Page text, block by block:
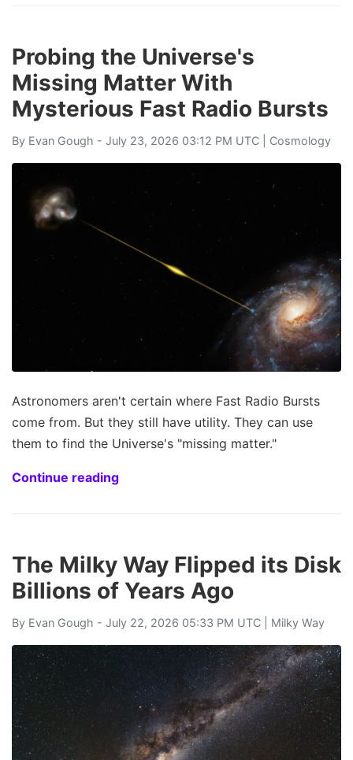
Probing the Universe's
Missing Matter With
Mysterious Fast Radio Bursts
By Evan Gough - July 23, 2026 03:12 PM UTC | Cosmology
Astronomers aren't certain where Fast Radio Bursts
come from. But they still have utility. They can use
them to find the Universe's "missing matter."
Continue reading
The Milky Way Flipped its Disk
Billions of Years Ago
By Evan Gough - July 22, 2026 05:33 PM UTC | Milky Way